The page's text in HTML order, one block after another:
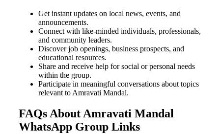
Get instant updates on local news, events, and
announcements.
Connect with like-minded individuals, professionals,
and community leaders.
Discover job openings, business prospects, and
educational resources.
Share and receive help for social or personal needs
within the group.
Participate in meaningful conversations about topics
relevant to Amravati Mandal.
FAQs About Amravati Mandal
WhatsApp Group Links